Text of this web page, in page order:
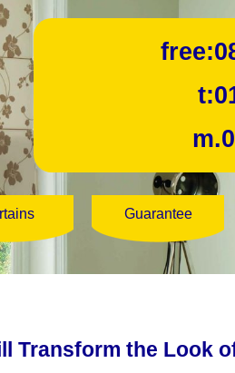
free:
t:
m.
Guarantee
Transform the Look